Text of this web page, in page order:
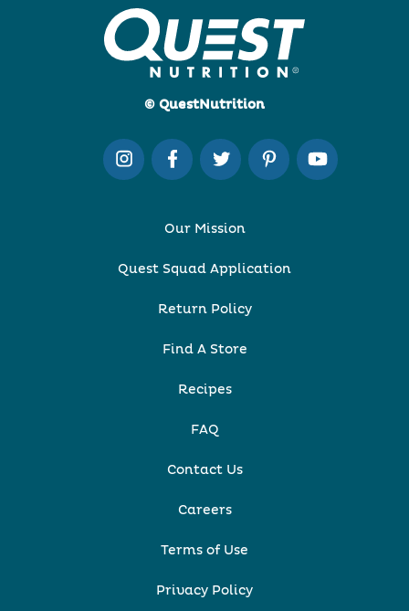
© QuestNutrition
Our Mission
Quest Squad Application
Return Policy
Find A Store
Recipes
FAQ
Contact Us
Careers
Terms of Use
Privacy Policy